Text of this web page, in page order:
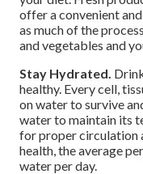
offer a convenient
as much of the
and vegetables and
Stay Hydrated.
healthy. Every cell,
on water to survive
water to maintain its
for proper circulation
health, the average
water per day.